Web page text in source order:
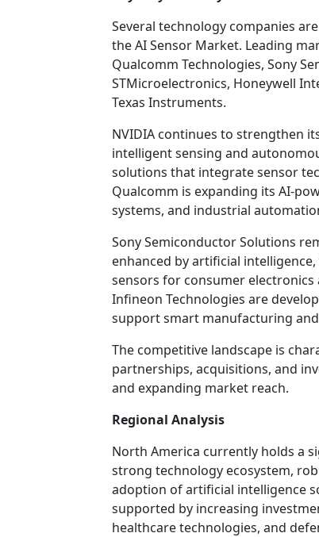
Several technology companies
the AI Sensor Market. Leading
Qualcomm Technologies, Sony
STMicroelectronics, Honeywell
Texas Instruments.
NVIDIA continues to strengthen
intelligent sensing and
solutions that integrate sensor
Qualcomm is expanding its AI-
systems, and industrial
Sony Semiconductor Solutions
enhanced by artificial
sensors for consumer
Infineon Technologies are
support smart manufacturing
The competitive landscape is
partnerships, acquisitions, and
and expanding market reach.
Regional Analysis
North America currently holds a
strong technology ecosystem,
adoption of artificial intelligence
supported by increasing
healthcare technologies, and